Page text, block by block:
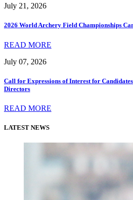
July 21, 2026
2026 World Archery Field Championships
READ MORE
July 07, 2026
Call for Expressions of Interest for
Directors
READ MORE
LATEST NEWS